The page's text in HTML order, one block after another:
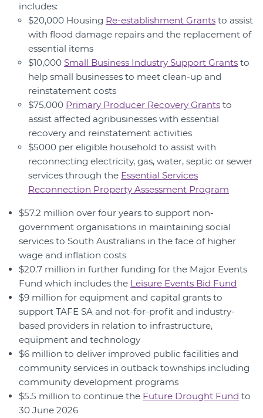
includes:
$20,000 Housing Re-establishment Grants to assist
with flood damage repairs and the replacement of
essential items
$10,000 Small Business Industry Support Grants to
help small businesses to meet clean-up and
reinstatement costs
$75,000 Primary Producer Recovery Grants to
assist affected agribusinesses with essential
recovery and reinstatement activities
$5000 per eligible household to assist with
reconnecting electricity, gas, water, septic or sewer
services through the Essential Services
Reconnection Property Assessment Program
$57.2 million over four years to support non-
government organisations in maintaining social
services to South Australians in the face of higher
wage and inflation costs
$20.7 million in further funding for the Major Events
Fund which includes the Leisure Events Bid Fund
$9 million for equipment and capital grants to
support TAFE SA and not-for-profit and industry-
based providers in relation to infrastructure,
equipment and technology
$6 million to deliver improved public facilities and
community services in outback townships including
community development programs
$5.5 million to continue the Future Drought Fund to
30 June 2026